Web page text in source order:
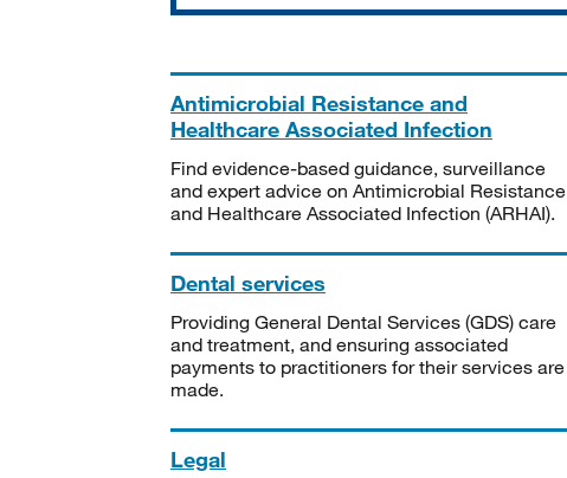
Antimicrobial Resistance and
Healthcare Associated Infection
Find evidence-based guidance, surveillance
and expert advice on Antimicrobial Resistance
and Healthcare Associated Infection (ARHAI).
Dental services
Providing General Dental Services (GDS) care
and treatment, and ensuring associated
payments to practitioners for their services are
made.
Legal